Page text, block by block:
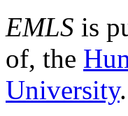
EMLS is
of, the
University.